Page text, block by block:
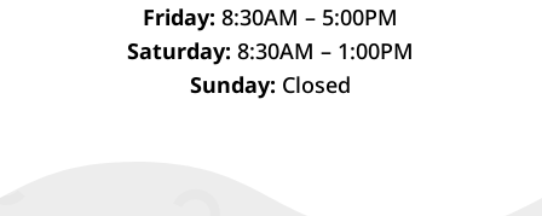
Friday: 8:30AM – 5:00PM
Saturday: 8:30AM – 1:00PM
Sunday: Closed